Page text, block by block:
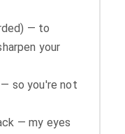
— to
your
so you're not
— my eyes